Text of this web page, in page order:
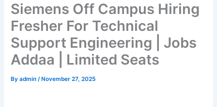
Siemens Off Campus Hiring
Fresher For Technical
Support Engineering | Jobs
Addaa | Limited Seats
Byadmin/ November 27, 2025